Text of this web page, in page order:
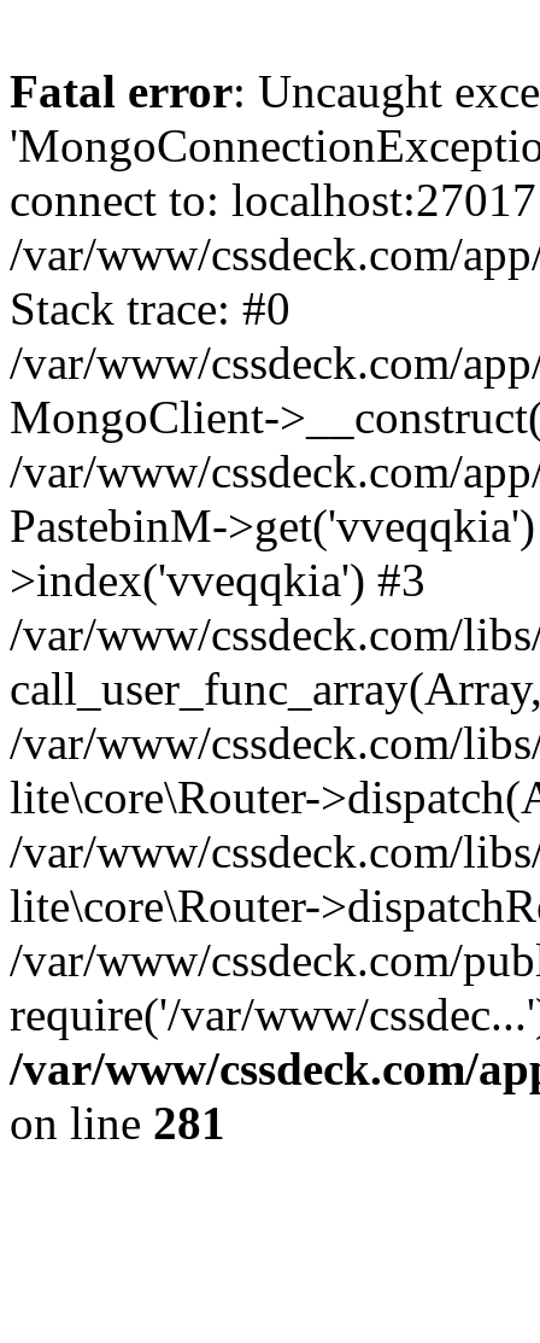
Fatal error: Uncaught
connect to:
/var/www/cssdeck.com/
Stack trace: #0
/var/www/cssdeck.com/
MongoClient-
/var/www/cssdeck.com/
PastebinM-
>index('vveqqkia') #3
/var/www/cssdeck.com/
/var/www/cssdeck.com/
lite\core\Router-
/var/www/cssdeck.com/
lite\core\Router-
/var/www/cssdeck.com/
require('/var/www/
/var/www/cssdeck.com/
on line 281